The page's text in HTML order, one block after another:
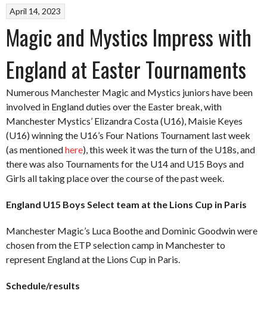
April 14, 2023
Magic and Mystics Impress with
England at Easter Tournaments
Numerous Manchester Magic and Mystics juniors have been
involved in England duties over the Easter break, with
Manchester Mystics’ Elizandra Costa (U16), Maisie Keyes
(U16) winning the U16’s Four Nations Tournament last week
(as mentionedhere), this week it was the turn of the U18s, and
there was also Tournaments for the U14 and U15 Boys and
Girls all taking place over the course of the past week.
England U15 Boys Select team at the Lions Cup in Paris
Manchester Magic’s Luca Boothe and Dominic Goodwin were
chosen from the ETP selection camp in Manchester to
represent England at the Lions Cup in Paris.
Schedule/results